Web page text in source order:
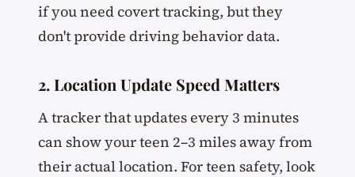
if you need covert tracking, but they
don't provide driving behavior data.
2. Location Update Speed Matters
A tracker that updates every 3 minutes
can show your teen 2–3 miles away from
their actual location. For teen safety, look